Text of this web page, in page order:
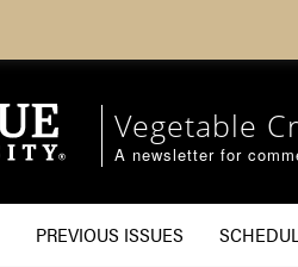
Vegetable
A newsletter for
PREVIOUS ISSUES